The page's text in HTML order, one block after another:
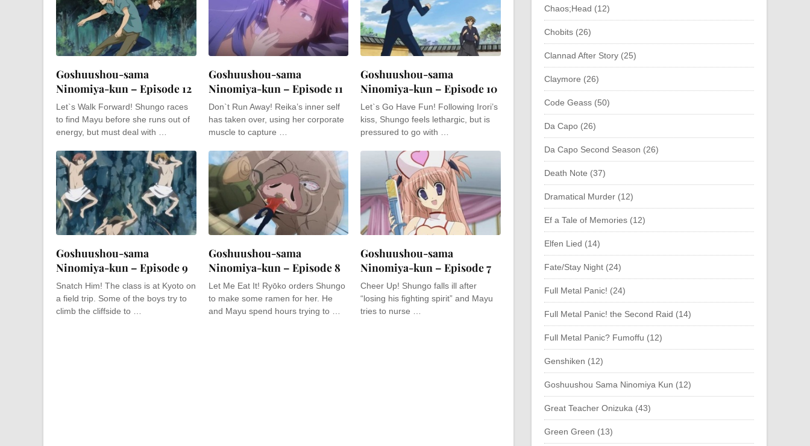
Goshuushou-sama
Ninomiya-kun – Episode 12
Let`s Walk Forward! Shungo races
to find Mayu before she runs out of
energy, but must deal with …
Goshuushou-sama
Ninomiya-kun – Episode 11
Don`t Run Away! Reika’s inner self
has taken over, using her corporate
muscle to capture …
Goshuushou-sama
Ninomiya-kun – Episode 10
Let`s Go Have Fun! Following Irori’s
kiss, Shungo feels lethargic, but is
pressured to go with …
Goshuushou-sama
Ninomiya-kun – Episode 9
Snatch Him! The class is at Kyoto on
a field trip. Some of the boys try to
climb the cliffside to …
Goshuushou-sama
Ninomiya-kun – Episode 8
Let Me Eat It! Ryōko orders Shungo
to make some ramen for her. He
and Mayu spend hours trying to …
Goshuushou-sama
Ninomiya-kun – Episode 7
Cheer Up! Shungo falls ill after
“losing his fighting spirit” and Mayu
tries to nurse …
Chaos;Head (12)
Chobits (26)
Clannad After Story (25)
Claymore (26)
Code Geass (50)
Da Capo (26)
Da Capo Second Season (26)
Death Note (37)
Dramatical Murder (12)
Ef a Tale of Memories (12)
Elfen Lied (14)
Fate/Stay Night (24)
Full Metal Panic! (24)
Full Metal Panic! the Second Raid (14)
Full Metal Panic? Fumoffu (12)
Genshiken (12)
Goshuushou Sama Ninomiya Kun (12)
Great Teacher Onizuka (43)
Green Green (13)